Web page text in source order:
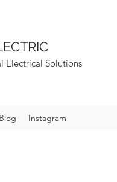
Electrical Solutions
Blog Instagram